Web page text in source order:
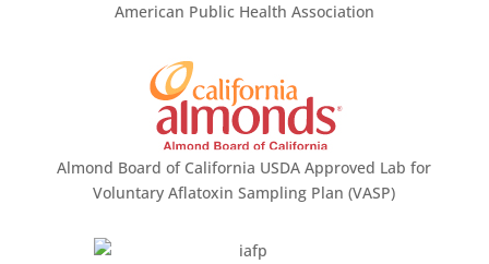
American Public Health Association
Almond Board of California USDA Approved Lab for
Voluntary Aflatoxin Sampling Plan (VASP)